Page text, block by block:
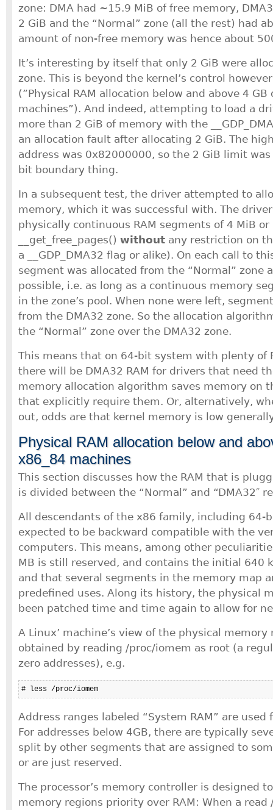
zone: DMA had ~15.9 MiB of free memory,
2 GiB and the “Normal” zone (all the rest) had
amount of non-free memory was hence about
It’s interesting by itself that only 2 GiB were
zone. This is beyond the kernel’s control
(”Physical RAM allocation below and above 4 GB
machines”). And indeed, attempting to load a
more than 2 GiB of memory with the
an allocation fault after allocating 2 GiB. The
address was 0x82000000, so the 2 GiB limit
bit boundary thing.
In a subsequent test, the driver attempted to
memory, which it was successful with. The
physically continuous RAM segments of 4 MiB
__get_free_pages() without any restriction on
a __GDP_DMA32 flag or alike). On each call to
segment was allocated from the “Normal” zone
possible, i.e. as long as a continuous memory
in the zone’s pool. When none were left,
from the DMA32 zone. So the allocation
the “Normal” zone over the DMA32 zone.
This means that on 64-bit system with plenty of
there will be DMA32 RAM for drivers that need
memory allocation algorithm saves memory on
that explicitly require them. Or, alternatively,
out, odds are that kernel memory is low
Physical RAM allocation below and
x86_84 machines
This section discusses how the RAM that is
is divided between the “Normal” and “DMA32″
All descendants of the x86 family, including 64-
expected to be backward compatible with the
computers. This means, among other
MB is still reserved, and contains the initial 640
and that several segments in the memory map
predefined uses. Along its history, the physical
been patched time and time again to allow for
A Linux’ machine’s view of the physical memory
obtained by reading /proc/iomem as root (a
zero addresses), e.g.
# less /proc/iomem
Address ranges labeled “System RAM” are
For addresses below 4GB, there are typically
split by other segments that are assigned to
or are just reserved.
The processor’s memory controller is designed
memory regions priority over RAM: When a